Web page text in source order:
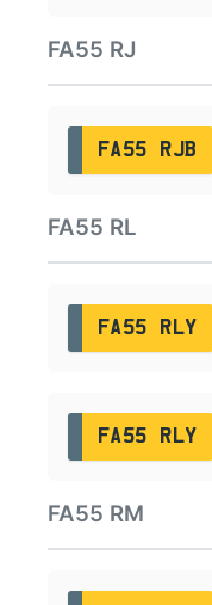
FA55 RJ
FA55 RJB
FA55 RL
FA55 RLY
FA55 RLY
FA55 RM